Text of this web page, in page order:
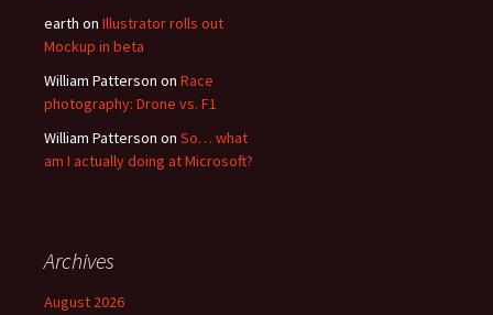
earth on Illustrator rolls out
Mockup in beta
William Patterson on Race
photography: Drone vs. F1
William Patterson on So… what
am I actually doing at Microsoft?
Archives
August 2026